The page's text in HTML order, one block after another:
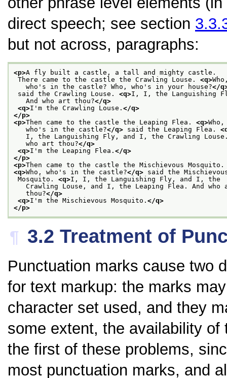
direct speech; see section
but not across, paragraphs:
<p>A fly built a castle, a tall and mighty castle.
There came to the castle the Crawling Louse. <q>
who's in the castle? Who, who's in your house?</
said the Crawling Louse. <q>I, I, the Languishing
And who art thou?</q>
<q>I'm the Crawling Louse. </q>
</p>
<p>Then came to the castle the Leaping Flea. <q>Who,
who's in the castle?</q> said the Leaping Flea.
I, the Languishing Fly, and I, the Crawling Louse.
who art thou?</q>
<q>I'm the Leaping Flea. </q>
</p>
<p>Then came to the castle the Mischievous Mosquito.
<q>Who, who's in the castle?</q> said the
Mosquito. <q>I, I, the Languishing Fly, and I, the
Crawling Louse, and I, the Leaping Flea. And who
thou?</q>
<q>I'm the Mischievous Mosquito. </q>
</p>
¶ 3.2Treatment of
Punctuation marks cause two
for text markup: the marks
character set used, and they
some extent, the availability
the first of these problems,
most punctuation marks, and